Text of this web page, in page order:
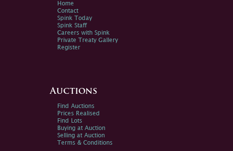
Home
Contact
Spink Today
Spink Staff
Careers with Spink
Private Treaty Gallery
Register
Auctions
Find Auctions
Prices Realised
Find Lots
Buying at Auction
Selling at Auction
Terms & Conditions